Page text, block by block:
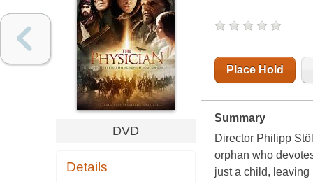
DVD
Details
Place Hold
Summary
Director Philipp
orphan who
just a child, leaving